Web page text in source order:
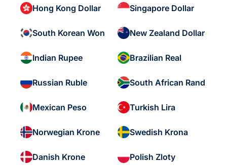
Hong Kong Dollar Singapore Dollar
South Korean Won New Zealand Dollar
Indian Rupee Brazilian Real
Russian Ruble South African Rand
Mexican Peso Turkish Lira
Norwegian Krone Swedish Krona
Danish Krone Polish Zloty